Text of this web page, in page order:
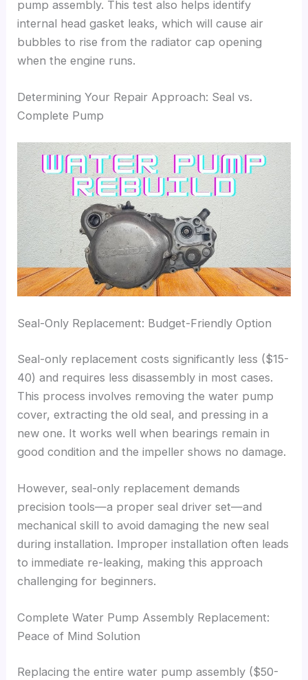
pump assembly. This test also helps identify
internal head gasket leaks, which will cause air
bubbles to rise from the radiator cap opening
when the engine runs.
Determining Your Repair Approach: Seal vs.
Complete Pump
Seal-Only Replacement: Budget-Friendly Option
Seal-only replacement costs significantly less ($15-
40) and requires less disassembly in most cases.
This process involves removing the water pump
cover, extracting the old seal, and pressing in a
new one. It works well when bearings remain in
good condition and the impeller shows no damage.
However, seal-only replacement demands
precision tools—a proper seal driver set—and
mechanical skill to avoid damaging the new seal
during installation. Improper installation often leads
to immediate re-leaking, making this approach
challenging for beginners.
Complete Water Pump Assembly Replacement:
Peace of Mind Solution
Replacing the entire water pump assembly ($50-